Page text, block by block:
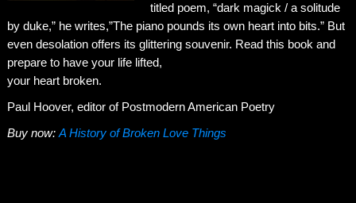
titled poem, “dark magick / a solitude
by duke,” he writes,”The piano pounds its own heart into bits.” But
even desolation offers its glittering souvenir. Read this book and
prepare to have your life lifted,
your heart broken.
Paul Hoover, editor of Postmodern American Poetry
Buy now:A History of Broken Love Things